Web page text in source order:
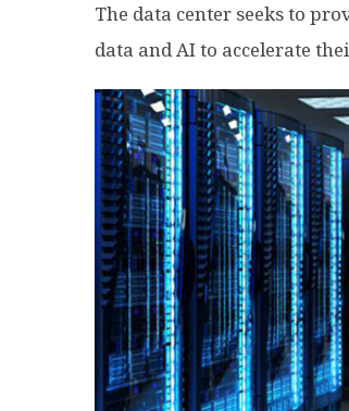
The data center seeks to
data and AI to accelerate